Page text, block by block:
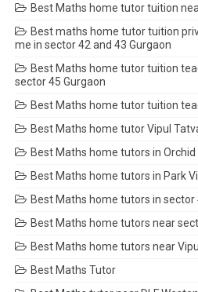
Best Maths home tutor tuition
Best maths home tutor tuition
me in sector 42 and 43 Gurgaon
Best Maths home tutor tuition
sector 45 Gurgaon
Best Maths home tutor tuition
Best Maths home tutor Vipul
Best Maths home tutors in
Best Maths home tutors in Park
Best Maths home tutors in sector
Best Maths home tutors near
Best Maths home tutors near
Best Maths Tutor